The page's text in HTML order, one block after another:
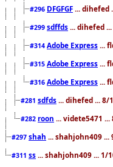
#296 DFGFGF ... dihefed
#299 sdffds ... dihefed
#314 Adobe Express ...
#315 Adobe Express ...
#316 Adobe Express ...
#281 sdfds ... dihefed ... 8/
#282 roon ... videte5471
#297 shah ... shahjohn409 ...
#311 ss ... shahjohn409 ... 1/